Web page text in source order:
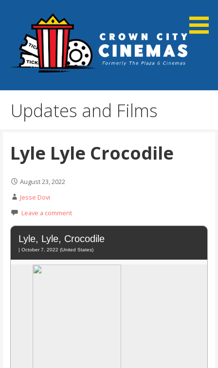
Crown City Cinemas
Updates and Films
Lyle Lyle Crocodile
August 23, 2022
Jesse Dovi
Leave a comment
Lyle, Lyle, Crocodile
| October 7, 2022 (United States)